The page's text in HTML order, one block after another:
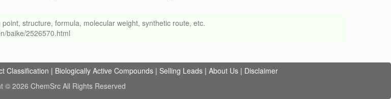
structure, formula, molecular weight, synthetic route, etc.
baike/2526570.html
Classification | Biologically Active Compounds | Selling Leads | About Us | Disclaimer
© 2026 ChemSrc All Rights Reserved